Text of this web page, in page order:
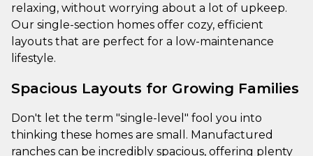
relaxing, without worrying about a lot of upkeep.
Our single-section homes offer cozy, efficient
layouts that are perfect for a low-maintenance
lifestyle.
Spacious Layouts for Growing Families
Don't let the term "single-level" fool you into
thinking these homes are small. Manufactured
ranches can be incredibly spacious, offering plenty